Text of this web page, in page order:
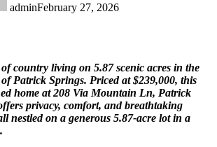
adminFebruary 27, 2026
country living on 5.87 scenic acres in the
ofPatrick Springs. Priced at $239,000, this
home at 208 Via Mountain Ln, Patrick
privacy, comfort, and breathtaking
nestled on a generous 5.87-acre lot in a